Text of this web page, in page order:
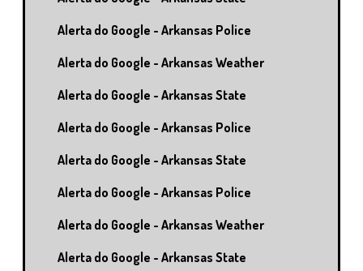
Alerta do Google - Arkansas Police
Alerta do Google - Arkansas Weather
Alerta do Google - Arkansas State
Alerta do Google - Arkansas Police
Alerta do Google - Arkansas State
Alerta do Google - Arkansas Police
Alerta do Google - Arkansas Weather
Alerta do Google - Arkansas State